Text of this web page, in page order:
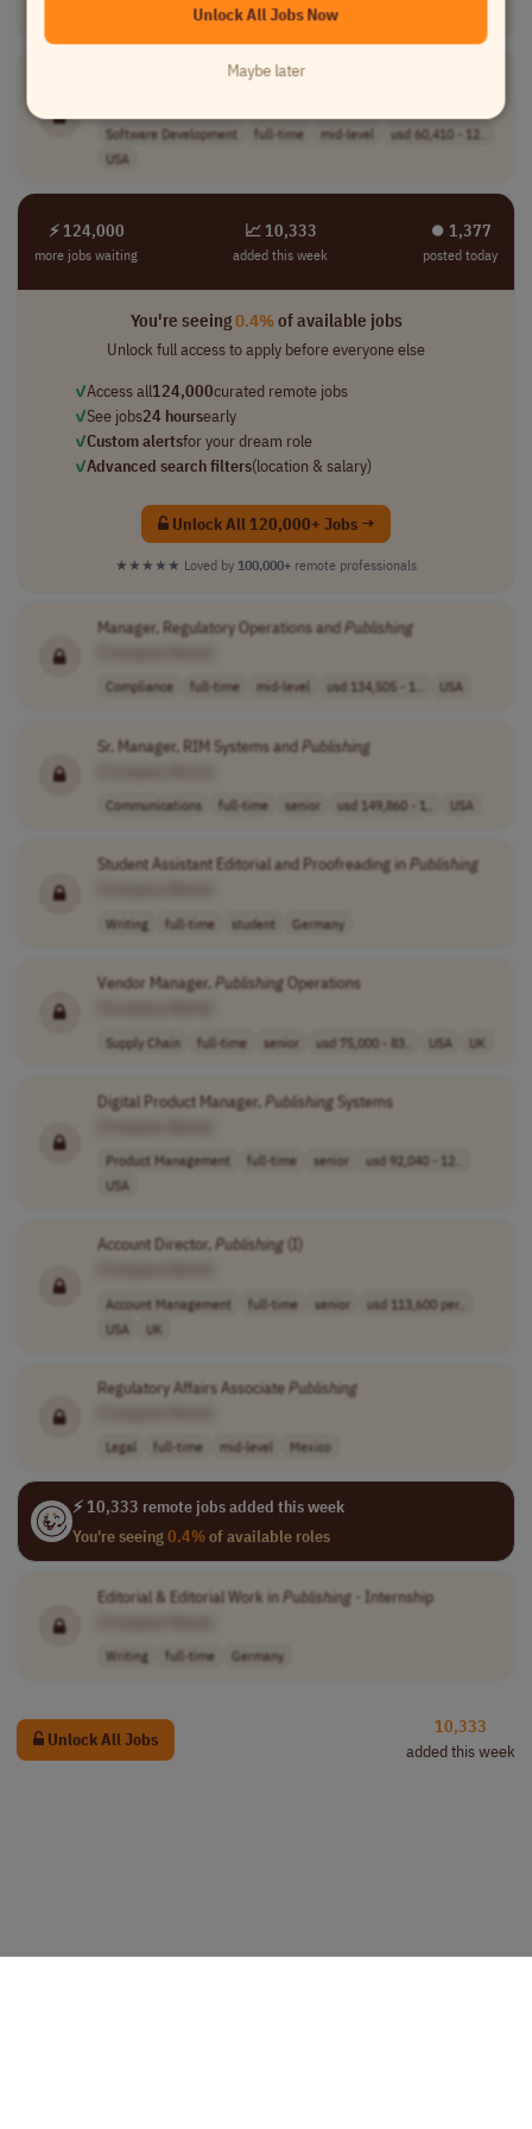
Systems Engineer I
Software Development full-time mid-level
usd 60,410 - 12..
USA
⚡ 124,000
more jobs waiting
📈 10,333
added this week
⏺︎ 1,377
posted today
You're seeing0.4%of available jobs
Unlock full access to apply before everyone else
✓Access all124,000curated remote jobs
✓See jobs24 hoursearly
✓Custom alertsfor your dream role
✓Advanced search filters(location & salary)
Unlock All 120,000+ Jobs →
★★★★★ Loved by 100,000+ remote professionals
Manager, Regulatory Operations andPublishing
Compliance full-time mid-level usd 134,505 - 1.. USA
Sr. Manager, RIM Systems andPublishing
Communications full-time senior usd 149,860 - 1.. USA
Student Assistant Editorial and Proofreading inPublishing
Writing full-time student Germany
Vendor Manager,PublishingOperations
Supply Chain full-time senior usd 75,000 - 83.. USA UK
Digital Product Manager,PublishingSystems
Product Management full-time senior
usd 92,040 - 12..
USA
Account Director,Publishing(I)
Account Management full-time senior
usd 113,600 per..
USA
UK
Regulatory Affairs AssociatePublishing
Legal full-time mid-level Mexico
⚡ 10,333 remote jobs added this week
You're seeing0.4%of available roles
Editorial & Editorial Work inPublishing- Internship
Writing full-time Germany
Unlock All Jobs
10,333
added this week
Unlock All Jobs Now
Maybe later